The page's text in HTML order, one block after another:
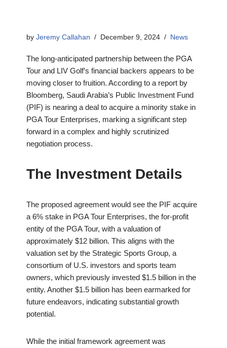
by Jeremy Callahan December 9, 2024 News
The long-anticipated partnership between the PGA
Tour and LIV Golf’s financial backers appears to be
moving closer to fruition. According to a report by
Bloomberg, Saudi Arabia’s Public Investment Fund
(PIF) is nearing a deal to acquire a minority stake in
PGA Tour Enterprises, marking a significant step
forward in a complex and highly scrutinized
negotiation process.
The Investment Details
The proposed agreement would see the PIF acquire
a 6% stake in PGA Tour Enterprises, the for-profit
entity of the PGA Tour, with a valuation of
approximately $12 billion. This aligns with the
valuation set by the Strategic Sports Group, a
consortium of U.S. investors and sports team
owners, which previously invested $1.5 billion in the
entity. Another $1.5 billion has been earmarked for
future endeavors, indicating substantial growth
potential.
While the initial framework agreement was